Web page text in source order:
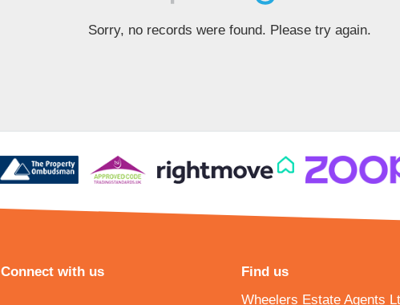
Sorry, no records were found. Please try again.
Connect with us
Find us
Wheelers Estate Agents